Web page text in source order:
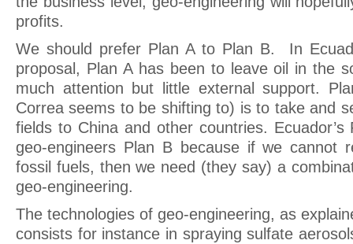
profits.
We should prefer Plan A to Plan B. In
proposal, Plan A has been to leave oil in the
much attention but little external support.
Correa seems to be shifting to) is to take and
fields to China and other countries.
geo-engineers Plan B because if we cannot
fossil fuels, then we need (they say) a
geo-engineering.
The technologies of geo-engineering, as
consists for instance in spraying sulfate